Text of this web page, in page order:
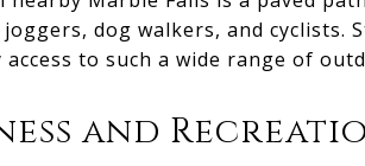
dog walkers, and cyclists.
to such a wide range of
and